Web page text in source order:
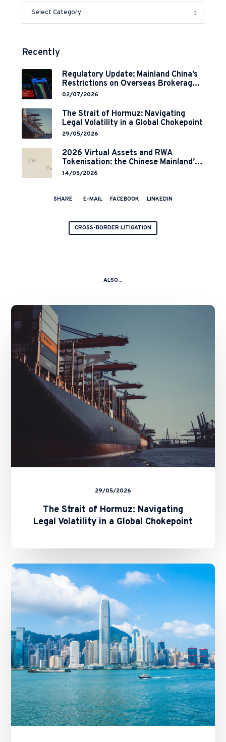
Recently
Regulatory Update: Mainland China’s
Restrictions on Overseas Brokerages
and 2-Year Grace Period
02/07/2026
The Strait of Hormuz: Navigating
Legal Volatility in a Global Chokepoint
29/05/2026
2026 Virtual Assets and RWA
Tokenisation: the Chinese Mainland’s
End but a Hong Kong’s Regulated
14/05/2026
SHARE E-MAIL FACEBOOK LINKEDIN
CROSS-BORDER LITIGATION
ALSO...
Hormuz:
Legal
Volatility
in
a
Global
Chokepoint
29/05/2026
The Strait of Hormuz: Navigating
Legal Volatility in a Global Chokepoint
Cross-
Border
Evidence
between
Hong
Kong
and
Mainland
China:
The
Arrangement
and
the
CFA’s
Tenwow